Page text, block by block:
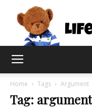
Home Tags Argument
Tag: argument